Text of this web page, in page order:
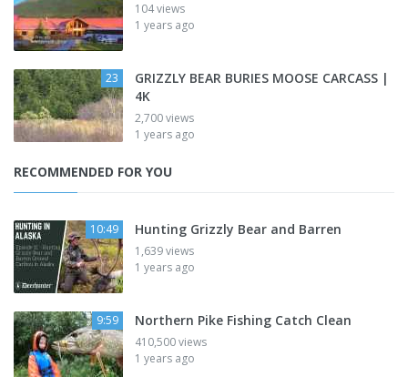
104 views
1 years ago
23
GRIZZLY BEAR BURIES MOOSE CARCASS |
4K
2,700 views
1 years ago
RECOMMENDED FOR YOU
10:49 Hunting Grizzly Bear and Barren
1,639 views
1 years ago
9:59 Northern Pike Fishing Catch Clean
410,500 views
1 years ago